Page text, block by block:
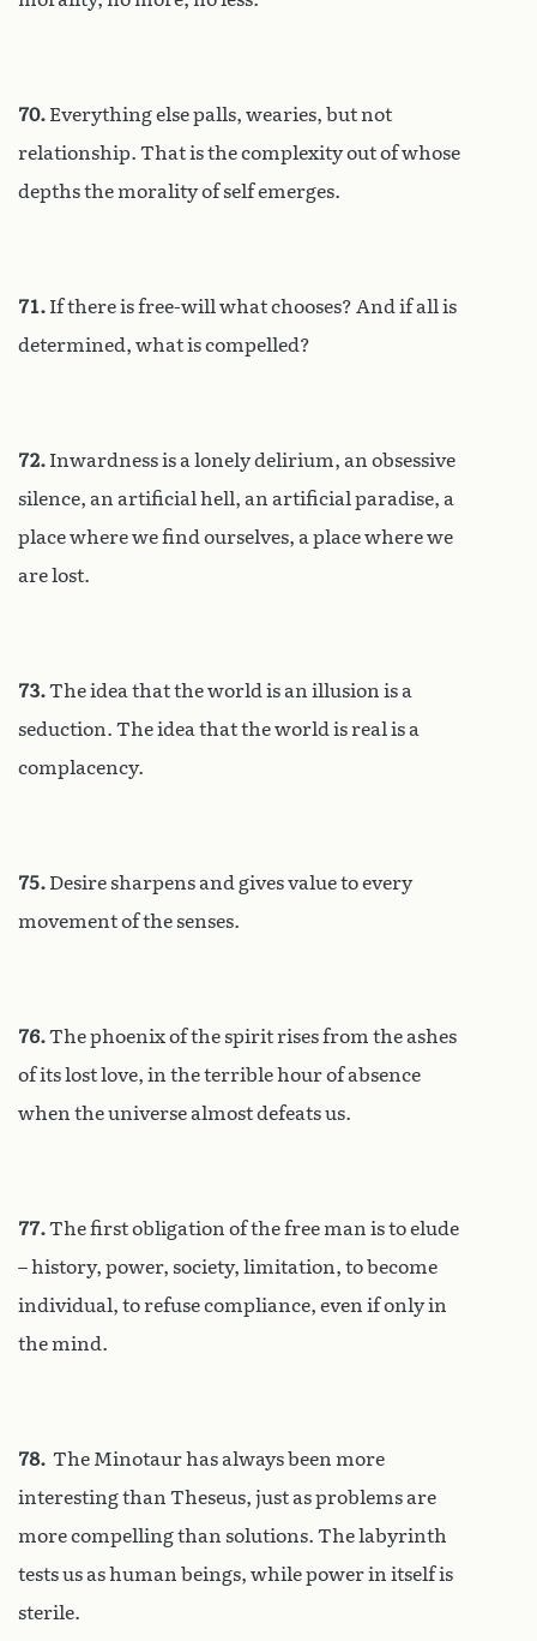
70. Everything else palls, wearies, but not
relationship. That is the complexity out of whose
depths the morality of self emerges.
71. If there is free-will what chooses? And if all is
determined, what is compelled?
72. Inwardness is a lonely delirium, an obsessive
silence, an artificial hell, an artificial paradise, a
place where we find ourselves, a place where we
are lost.
73.The idea that the world is an illusion is a
seduction. The idea that the world is real is a
complacency.
75. Desire sharpens and gives value to every
movement of the senses.
76.The phoenix of the spirit rises from the ashes
of its lost love, in the terrible hour of absence
when the universe almost defeats us.
77.The first obligation of the free man is to elude
– history, power, society, limitation, to become
individual, to refuse compliance, even if only in
the mind.
78. The Minotaur has always been more
interesting than Theseus, just as problems are
more compelling than solutions. The labyrinth
tests us as human beings, while power in itself is
sterile.